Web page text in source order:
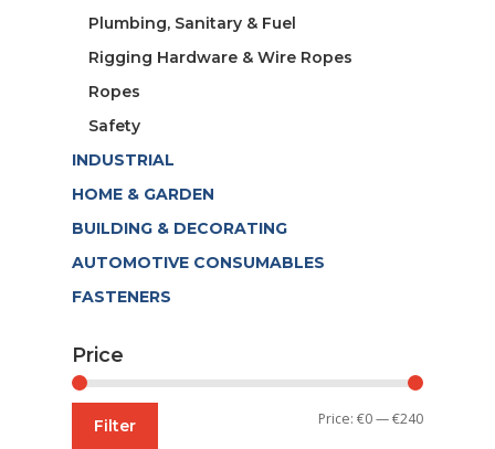
Plumbing, Sanitary & Fuel
Rigging Hardware & Wire Ropes
Ropes
Safety
INDUSTRIAL
HOME & GARDEN
BUILDING & DECORATING
AUTOMOTIVE CONSUMABLES
FASTENERS
Price
Min
Max
Filter Price:€0—€240